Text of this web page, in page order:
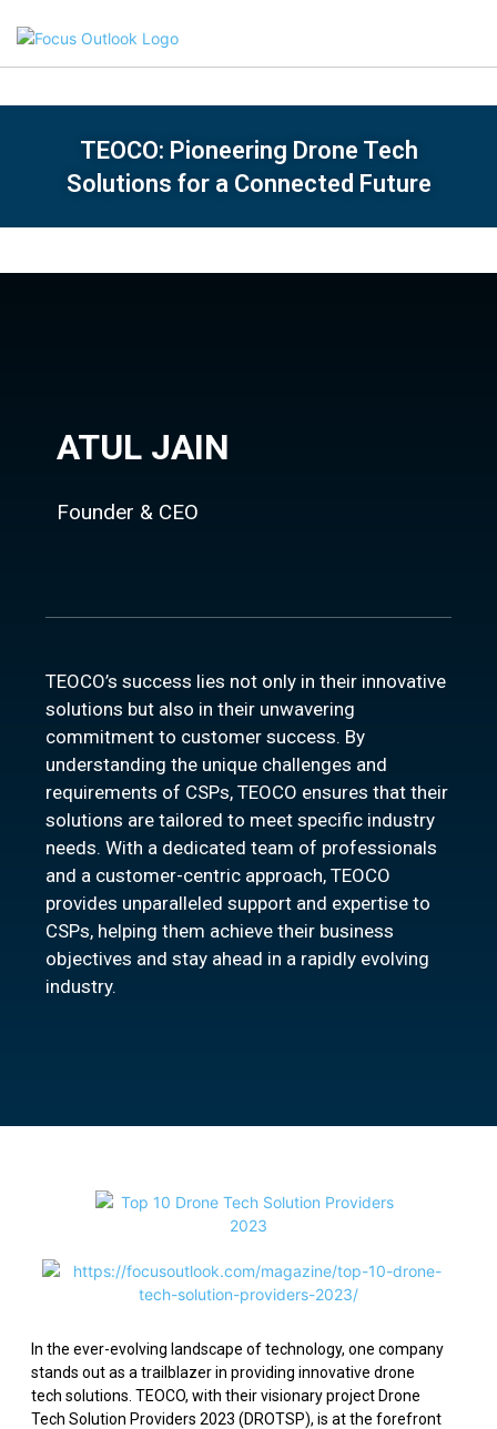
TEOCO: Pioneering Drone Tech
Solutions for a Connected Future
ATUL JAIN
Founder & CEO
TEOCO’s success lies not only in their innovative
solutions but also in their unwavering
commitment to customer success. By
understanding the unique challenges and
requirements of CSPs, TEOCO ensures that their
solutions are tailored to meet specific industry
needs. With a dedicated team of professionals
and a customer-centric approach, TEOCO
provides unparalleled support and expertise to
CSPs, helping them achieve their business
objectives and stay ahead in a rapidly evolving
industry.
In the ever-evolving landscape of technology, one company
stands out as a trailblazer in providing innovative drone
tech solutions. TEOCO, with their visionary project Drone
Tech Solution Providers 2023 (DROTSP), is at the forefront